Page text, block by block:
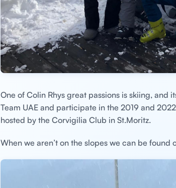
One of Colin Rhys great passions is skiing, and
Team UAE and participate in the 2019 and
hosted by the Corvigilia Club in St.Moritz.
When we aren’t on the slopes we can be found